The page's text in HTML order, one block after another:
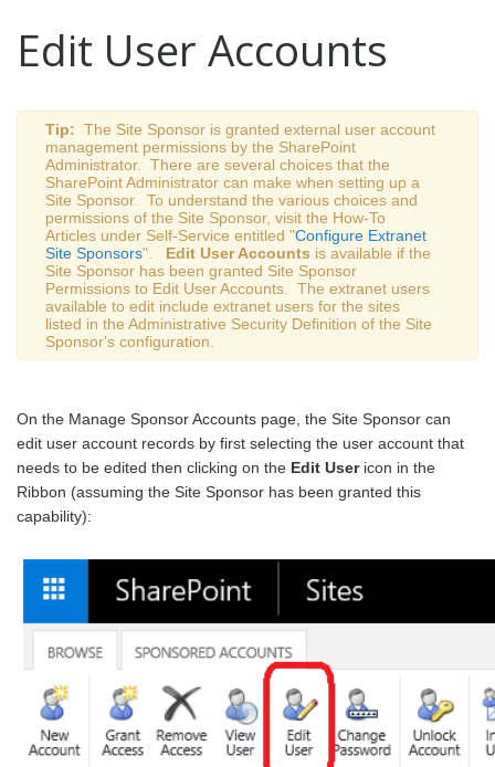
Edit User Accounts
Tip: The Site Sponsor is granted external user account
management permissions by the SharePoint
Administrator. There are several choices that the
SharePoint Administrator can make when setting up a
Site Sponsor. To understand the various choices and
permissions of the Site Sponsor, visit the How-To
Articles under Self-Service entitled "Configure Extranet
Site Sponsors". Edit User Accounts is available if the
Site Sponsor has been granted Site Sponsor
Permissions to Edit User Accounts. The extranet users
available to edit include extranet users for the sites
listed in the Administrative Security Definition of the Site
Sponsor's configuration.
On the Manage Sponsor Accounts page, the Site Sponsor can
edit user account records by first selecting the user account that
needs to be edited then clicking on the Edit User icon in the
Ribbon (assuming the Site Sponsor has been granted this
capability):